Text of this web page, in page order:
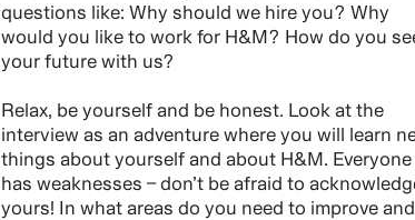
questions like: Why should we hire you? Why
would you like to work for H&M? How do you
your future with us?
Relax, be yourself and be honest. Look at the
interview as an adventure where you will learn
things about yourself and about H&M. Everyone
has weaknesses – don’t be afraid to
yours! In what areas do you need to improve and